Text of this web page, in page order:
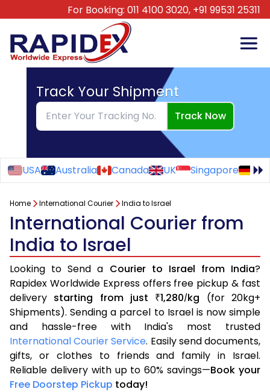
For Booking: 011 4100 3020, +91 99531 25311
Track Your Shipment
Track Now
USA Australia Canada UK Singapore
Home International Courier India to Israel
International Courier from
India to Israel
Looking to Send a Courier to Israel from India?
Rapidex Worldwide Express offers free pickup & fast
delivery starting from just ₹1,280/kg (for 20kg+
Shipments). Sending a parcel to Israel is now simple
and hassle-free with India's most trusted
International Courier Service. Easily send documents,
gifts, or clothes to friends and family in Israel.
Reliable delivery with up to 60% savings—Book your
Free Doorstep Pickup today!